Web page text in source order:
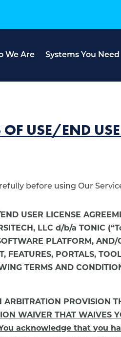
We Are Systems You Need
USE/END
before using Our
USER LICENSE
LLC d/b/a TONIC
PLATFORM,
FEATURES, PORTALS,
TERMS AND
ARBITRATION PROVISION
WAIVER THAT WAIVES
You acknowledge that